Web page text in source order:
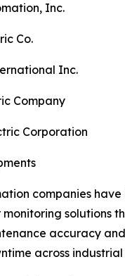
Inc.
Co.
Inc.
Company
Corporation
companies
solutions
accuracy
across